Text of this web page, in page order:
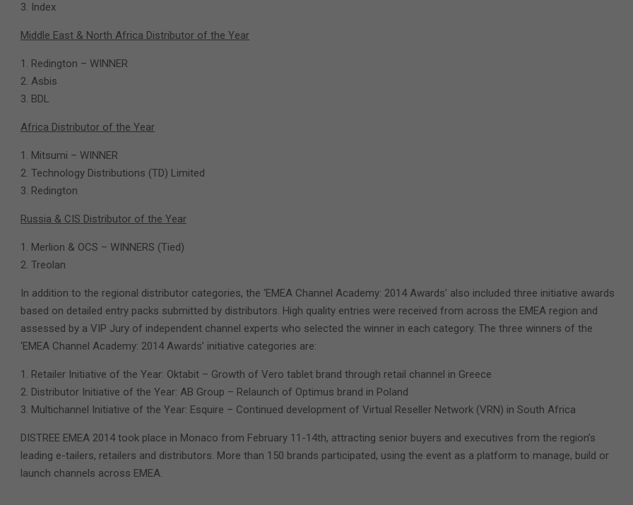
Index
Middle East & North Africa Distributor of the Year
Redington – WINNER
Asbis
BDL
Africa Distributor of the Year
Mitsumi – WINNER
Technology Distributions (TD) Limited
Redington
Russia & CIS Distributor of the Year
Merlion & OCS – WINNERS (Tied)
Treolan
In addition to the regional distributor categories, the ‘EMEA Channel Academy: 2014 Awards’ also included three initiative awards
based on detailed entry packs submitted by distributors. High quality entries were received from across the EMEA region and
assessed by a VIP Jury of independent channel experts who selected the winner in each category. The three winners of the
‘EMEA Channel Academy: 2014 Awards’ initiative categories are:
Retailer Initiative of the Year: Oktabit – Growth of Vero tablet brand through retail channel in Greece
Distributor Initiative of the Year: AB Group – Relaunch of Optimus brand in Poland
Multichannel Initiative of the Year: Esquire – Continued development of Virtual Reseller Network (VRN) in South Africa
DISTREE EMEA 2014 took place in Monaco from February 11-14th, attracting senior buyers and executives from the region’s
leading e-tailers, retailers and distributors. More than 150 brands participated, using the event as a platform to manage, build or
launch channels across EMEA.